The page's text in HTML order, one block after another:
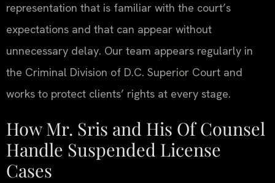
representation that is familiar with the court’s
expectations and that can appear without
unnecessary delay. Our team appears regularly in
the Criminal Division of D.C. Superior Court and
works to protect clients’ rights at every stage.
How Mr. Sris and His Of Counsel
Handle Suspended License
Cases